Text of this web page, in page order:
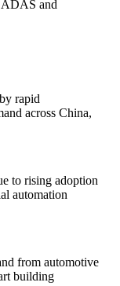
and
rapid
across China,
to rising adoption
automation
from automotive
building